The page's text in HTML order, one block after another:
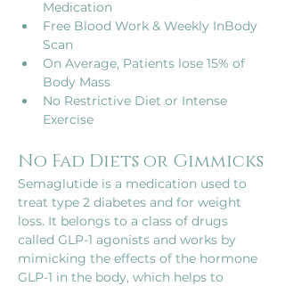
Medication
Free Blood Work & Weekly InBody
Scan
On Average, Patients lose 15% of
Body Mass
No Restrictive Diet or Intense
Exercise
No Fad Diets or Gimmicks
Semaglutide is a medication used to
treat type 2 diabetes and for weight
loss. It belongs to a class of drugs
called GLP-1 agonists and works by
mimicking the effects of the hormone
GLP-1 in the body, which helps to